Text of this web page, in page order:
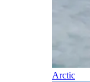
Arctic